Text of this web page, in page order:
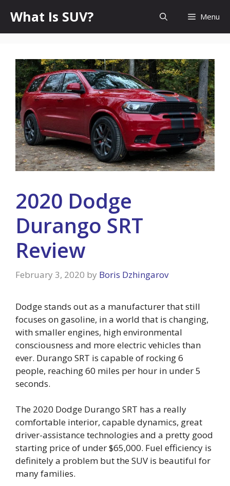
content
What Is SUV? Menu
2020 Dodge
Durango SRT
Review
February 3, 2020 by Boris Dzhingarov
Dodge stands out as a manufacturer that still
focuses on gasoline, in a world that is changing,
with smaller engines, high environmental
consciousness and more electric vehicles than
ever. Durango SRT is capable of rocking 6
people, reaching 60 miles per hour in under 5
seconds.
The 2020 Dodge Durango SRT has a really
comfortable interior, capable dynamics, great
driver-assistance technologies and a pretty good
starting price of under $65,000. Fuel efficiency is
definitely a problem but the SUV is beautiful for
many families.